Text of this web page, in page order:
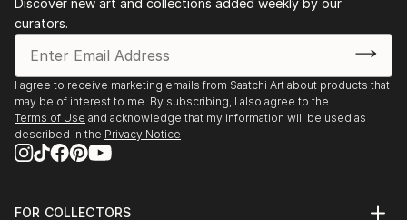
Discover new art and collections added weekly by our
curators.
I agree to receive marketing emails from Saatchi Art about products that
may be of interest to me. By subscribing, I also agree to the
Terms of Use and acknowledge that my information will be used as
described in the Privacy Notice
FOR COLLECTORS